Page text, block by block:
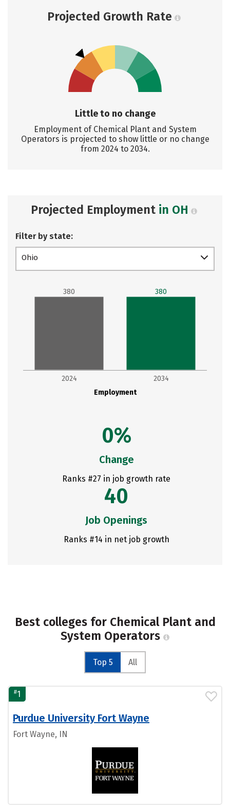
Projected Growth Rate
Little to no change
Employment of Chemical Plant and System
Operators is projected to show little or no change
from 2024 to 2034.
Projected Employment in OH
Filter by state:
Ohio
Employment
2024 2034
380 380
0%
Change
Ranks #27 in job growth rate
40
Job Openings
Ranks #14 in net job growth
Best colleges for Chemical Plant and
System Operators
Top 5 All
#1
Purdue University Fort Wayne
Fort Wayne, IN